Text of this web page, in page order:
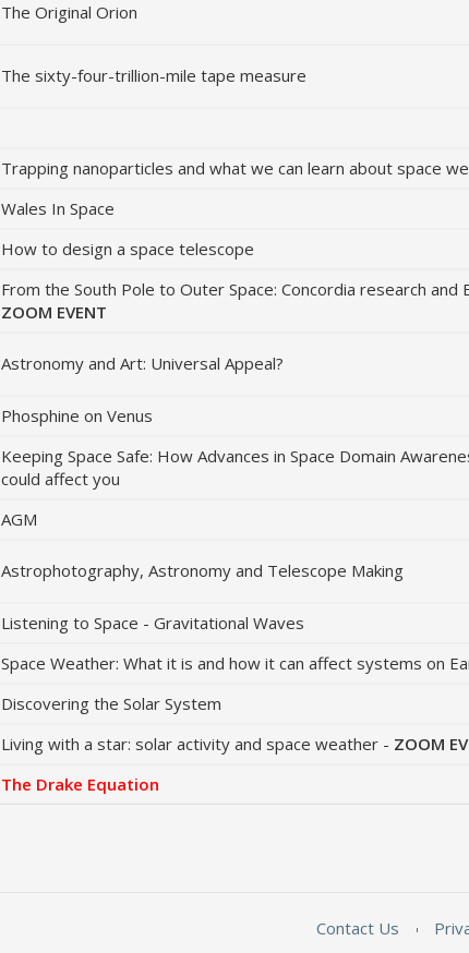
The Original Orion
The sixty-four-trillion-mile tape measure
Trapping nanoparticles and what we can learn about space
Wales In Space
How to design a space telescope
From the South Pole to Outer Space: Concordia research and
ZOOM EVENT
Astronomy and Art: Universal Appeal?
Phosphine on Venus
Keeping Space Safe: How Advances in Space Domain
could affect you
AGM
Astrophotography, Astronomy and Telescope Making
Listening to Space - Gravitational Waves
Space Weather: What it is and how it can affect systems on
Discovering the Solar System
Living with a star: solar activity and space weather - ZOOM
The Drake Equation
Contact Us